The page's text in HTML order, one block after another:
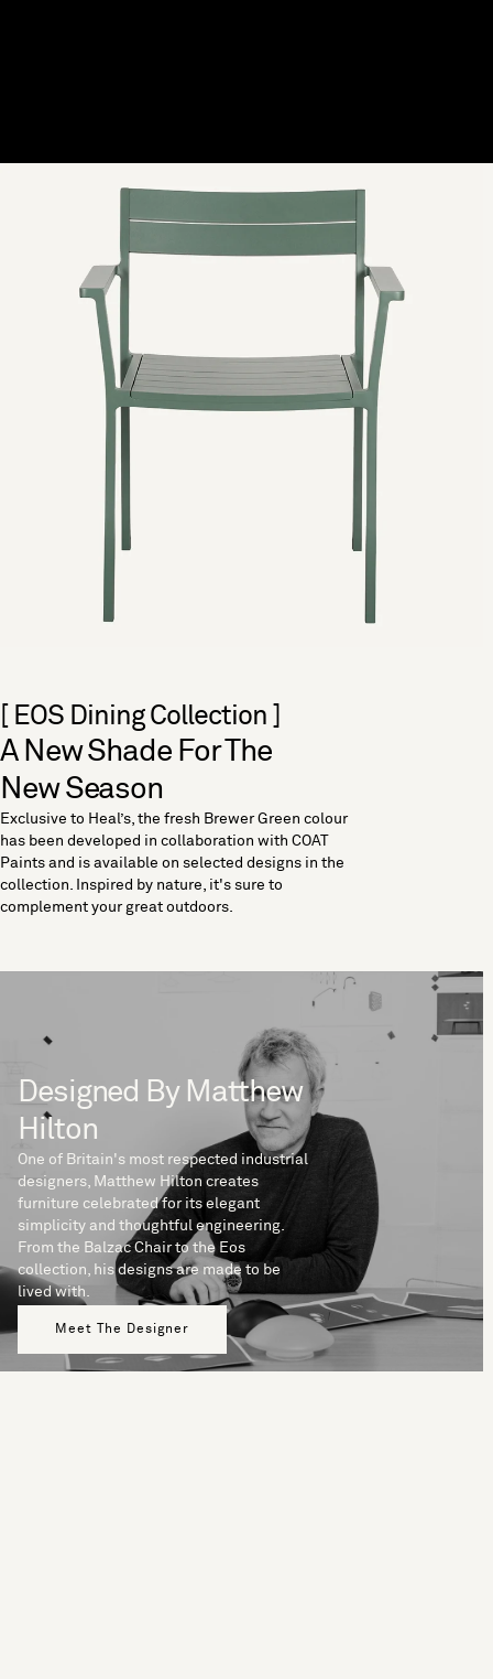
[ EOS Dining Collection ]
A New Shade For The
New Season
Exclusive to Heal’s, the fresh Brewer Green colour
has been developed in collaboration with COAT
Paints and is available on selected designs in the
collection. Inspired by nature, it's sure to
complement your great outdoors.
Designed By Matthew
Hilton
One of Britain's most respected industrial
designers, Matthew Hilton creates
furniture celebrated for its elegant
simplicity and thoughtful engineering.
From the Balzac Chair to the Eos
collection, his designs are made to be
lived with.
Meet The Designer